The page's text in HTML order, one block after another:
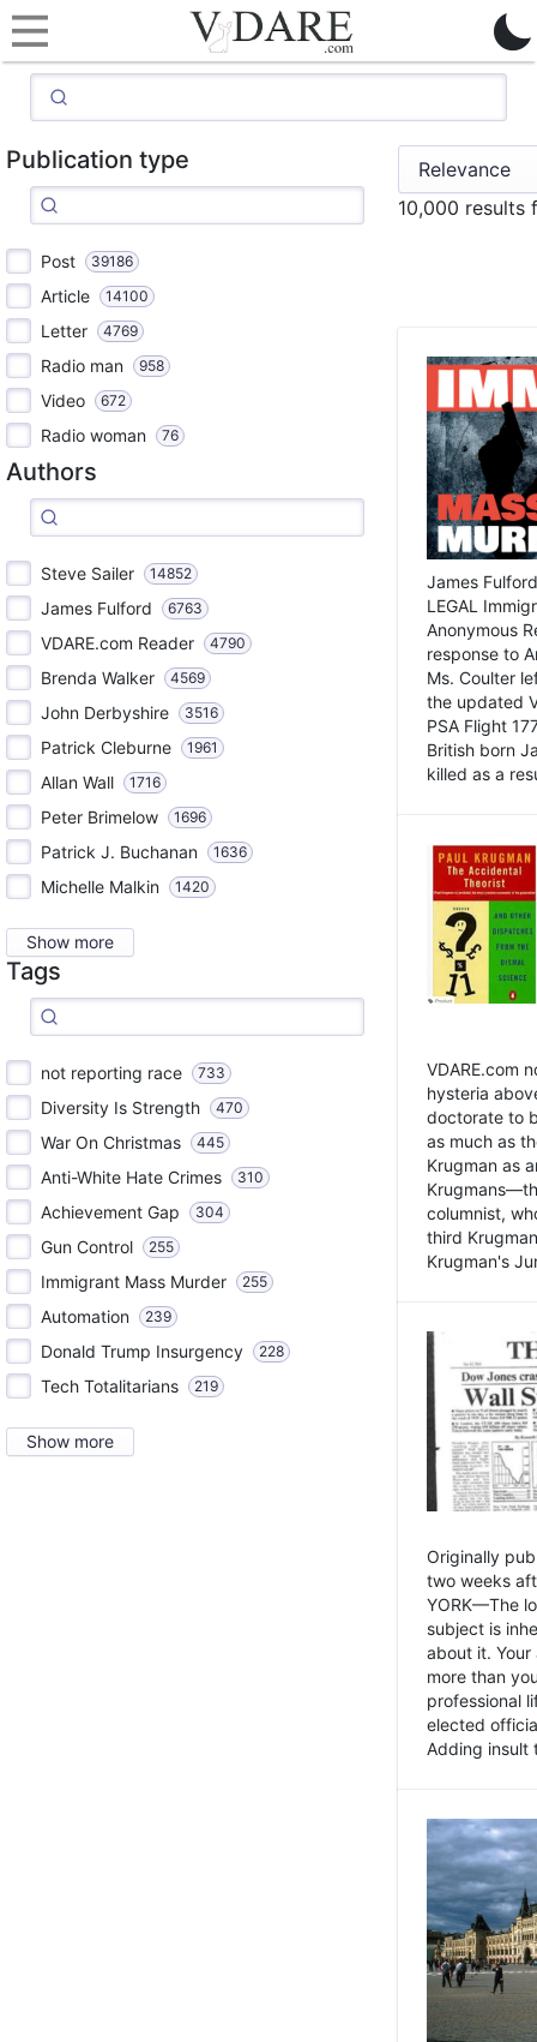
Publication type
Post 39186
Article 14100
Letter 4769
Radio man 958
Video 672
Radio woman 76
Authors
Steve Sailer 14852
James Fulford 6763
VDARE.com Reader 4790
Brenda Walker 4569
John Derbyshire 3516
Patrick Cleburne 1961
Allan Wall 1716
Peter Brimelow 1696
Patrick J. Buchanan 1636
Michelle Malkin 1420
Show more
Tags
not reporting race 733
Diversity Is Strength 470
War On Christmas 445
Anti-White Hate Crimes 310
Achievement Gap 304
Gun Control 255
Immigrant Mass Murder 255
Automation 239
Donald Trump Insurgency 228
Tech Totalitarians 219
Show more
10,000 results
James
LEGAL
Anonymous
response to
Ms. Coulter
the updated
PSA Flight
British born
killed as a
VDARE.com
hysteria
doctorate to
as much as
Krugman as
columnist,
third
Krugman's
Originally
two weeks
YORK—The
subject is
about it.
more than
professional
elected
Adding insult